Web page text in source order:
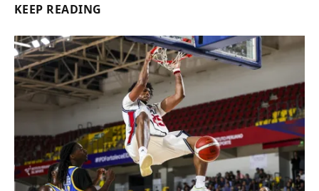
KEEP READING